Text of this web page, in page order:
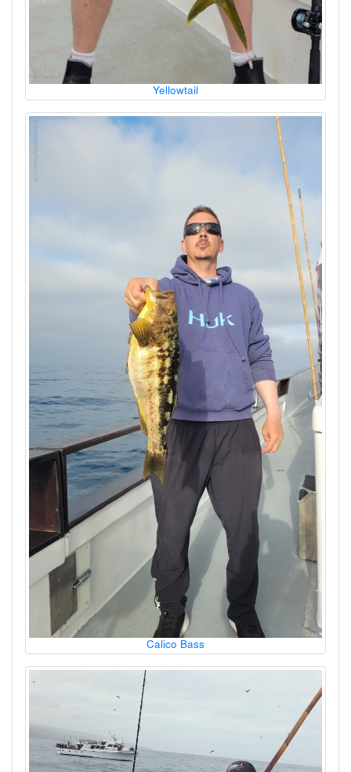
Yellowtail
Calico Bass